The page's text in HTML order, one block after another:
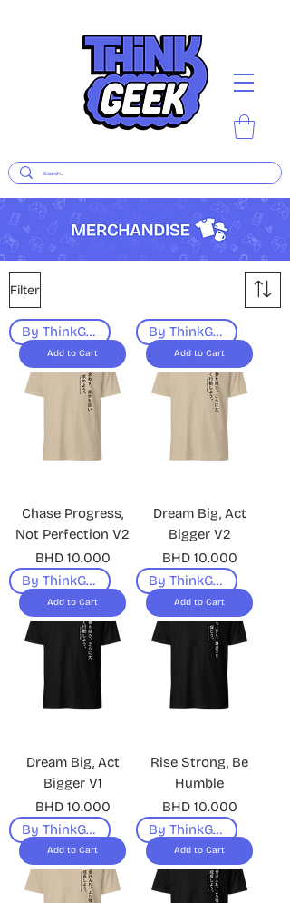
Filter
Add to Cart
By ThinkGeek
Chase Progress,
Not Perfection V2
Price
BHD 10.000
Add to Cart
By ThinkGeek
Dream Big, Act
Bigger V2
Price
BHD 10.000
Add to Cart
By ThinkGeek
Dream Big, Act
Bigger V1
Price
BHD 10.000
Add to Cart
By ThinkGeek
Rise Strong, Be
Humble
Price
BHD 10.000
Add to Cart
By ThinkGeek
Add to Cart
By ThinkGeek